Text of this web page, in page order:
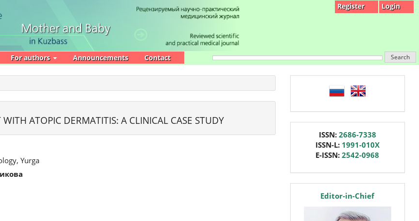
Register Login
For authors Announcements Contact Search
ATOPIC DERMATITIS: A CLINICAL CASE STUDY
Yurga
language
ISSN: 2686-7338
ISSN-L: 1991-010X
E-ISSN:2542-0968
editorEditor-in-Chief